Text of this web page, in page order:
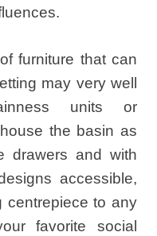
furniture that can
may very well
units or
the basin as
drawers and with
accessible,
centrepiece to any
favorite social